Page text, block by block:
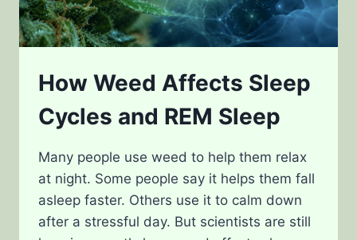
How Weed Affects Sleep
Cycles and REM Sleep
Many people use weed to help them relax
at night. Some people say it helps them fall
asleep faster. Others use it to calm down
after a stressful day. But scientists are still